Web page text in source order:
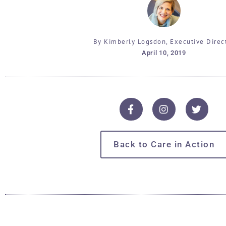
By Kimberly Logsdon, Executive
April 10, 2019
Back to Care in Action